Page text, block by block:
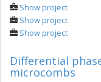
Show project
Show project
Show project
Differential
microcombs